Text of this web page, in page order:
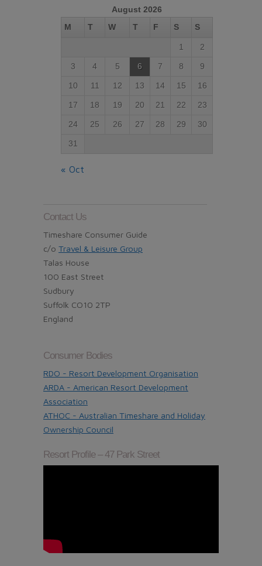
August 2026
M
T W T F S S
1 2
3 4 5 6 7 8 9
10 11 12 13 14 15 16
17 18 19 20 21 22 23
24 25 26 27 28 29 30
31
« Oct
Contact Us
Timeshare Consumer Guide
c/o Travel & Leisure Group
Talas House
100 East Street
Sudbury
Suffolk CO10 2TP
England
Consumer Bodies
RDO - Resort Development Organisation
ARDA - American Resort Development
Association
ATHOC - Australian Timeshare and Holiday
Ownership Council
Resort Profile – 47 Park Street